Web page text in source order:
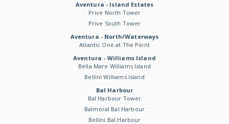
Aventura - Island Estates
Prive North Tower
Prive South Tower
Aventura - North/Waterways
Atlantic One at The Point
Aventura - Williams Island
Bella Mare Williams Island
Bellini Williams Island
Bal Harbour
Bal Harbour Tower
Balmoral Bal Harbour
Bellini Bal Harbour